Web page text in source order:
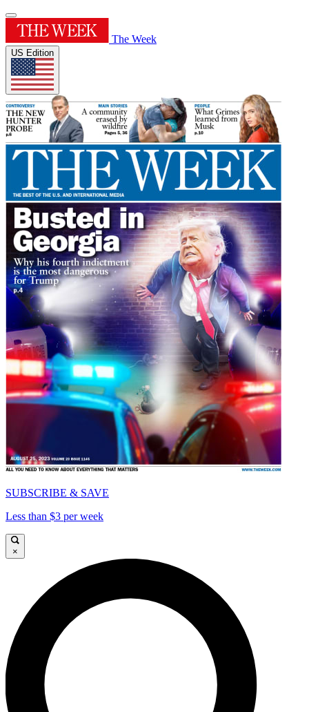
The Week
US Edition
SUBSCRIBE & SAVE
Less than $3 per week
×